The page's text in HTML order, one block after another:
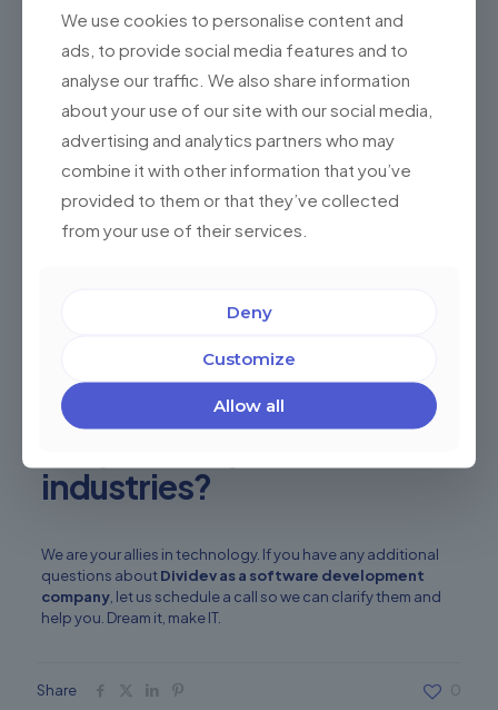
Digital Product Development
User Testing
Consulting
Software Testing
Idea & Conceptualization
UX Design
Agile
industries?
We are your allies in technology. If you have any additional
questions aboutDividevas a software development
company, let us schedule a call so we can clarify them and
help you. Dream it, make IT.
Share 0
We use cookies to personalise content and
ads, to provide social media features and to
analyse our traffic. We also share information
about your use of our site with our social media,
advertising and analytics partners who may
combine it with other information that you’ve
provided to them or that they’ve collected
from your use of their services.
Deny
Customize
Allow all